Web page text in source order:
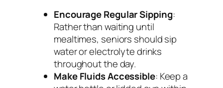
Encourage Regular Sipping:
Rather than waiting until
mealtimes, seniors should sip
water or electrolyte drinks
throughout the day.
Make Fluids Accessible: Keep a